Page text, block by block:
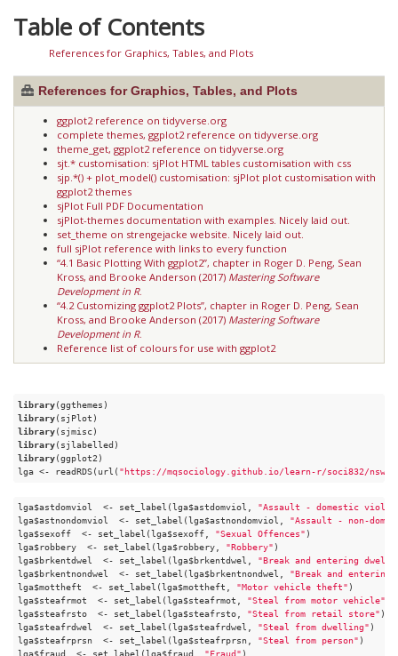
References for Graphics, Tables, and Plots
References for Graphics, Tables, and Plots
ggplot2 reference on tidyverse.org
complete themes, ggplot2 reference on tidyverse.org
theme_get, ggplot2 reference on tidyverse.org
sjt.* customisation: sjPlot HTML tables customisation with css
sjp.*() + plot_model() customisation: sjPlot plot customisation with
ggplot2 themes
sjPlot Full PDF Documentation
sjPlot-themes documentation with examples. Nicely laid out.
set_theme on strengejacke website. Nicely laid out.
full sjPlot reference with links to every function
“4.1 Basic Plotting With ggplot2”, chapter in Roger D. Peng, Sean
Kross, and Brooke Anderson (2017) Mastering Software
Development in R.
“4.2 Customizing ggplot2 Plots”, chapter in Roger D. Peng, Sean
Kross, and Brooke Anderson (2017) Mastering Software
Development in R.
Reference list of colours for use with ggplot2
library
library
library
library
library(ggplot2)
lga <- readRDS(url( "https://mqsociology.github.io/learn-r/soci832/nsw-
lga$astdomviol  <- set_label(lga$astdomviol,
"Assault - domestic
lga$astnondomviol  <- set_label(lga$astnondomviol,
"Assault - non-
lga$sexoff  <- set_label(lga$sexoff,
"Sexual Offences" )
lga$robbery  <- set_label(lga$robbery,
"Robbery" )
lga$brkentdwel  <- set_label(lga$brkentdwel,
"Break and entering
lga$brkentnondwel  <- set_label(lga$brkentnondwel,
"Break and entering
lga$mottheft  <- set_label(lga$mottheft,
"Motor vehicle theft" )
lga$steafrmot  <- set_label(lga$steafrmot,
"Steal from motor vehicle"
lga$steafrsto  <- set_label(lga$steafrsto,
"Steal from retail store" )
lga$steafrdwel  <- set_label(lga$steafrdwel,
"Steal from dwelling" )
lga$steafrprsn  <- set_label(lga$steafrprsn,
"Steal from person" )